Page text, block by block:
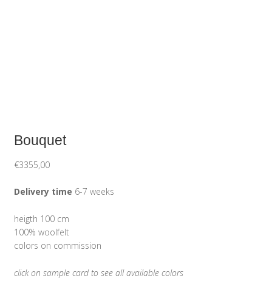
Bouquet
€3355,00
Delivery time 6-7 weeks
heigth 100 cm
100% woolfelt
colors on commission
click on sample card to see all available colors